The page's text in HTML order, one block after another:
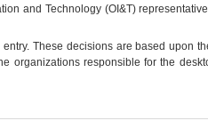
and Technology (OI&T)
entry. These decisions are based upon
responsible for the